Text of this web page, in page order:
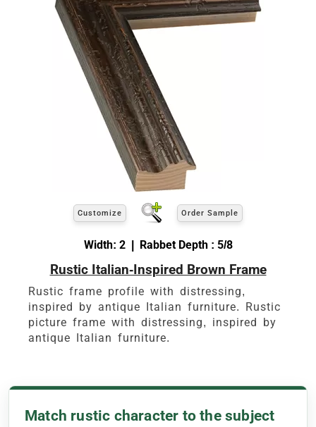
Customize Order Sample
Width: 2 | Rabbet Depth : 5/8
Rustic Italian-Inspired Brown Frame
Rustic frame profile with distressing,
inspired by antique Italian furniture. Rustic
picture frame with distressing, inspired by
antique Italian furniture.
Match rustic character to the subject